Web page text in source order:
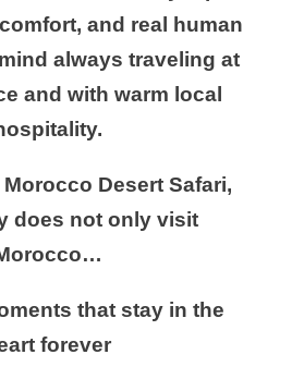
and real human
always traveling at
and with warm local
Desert Safari,
does not only visit
that stay in the
forever